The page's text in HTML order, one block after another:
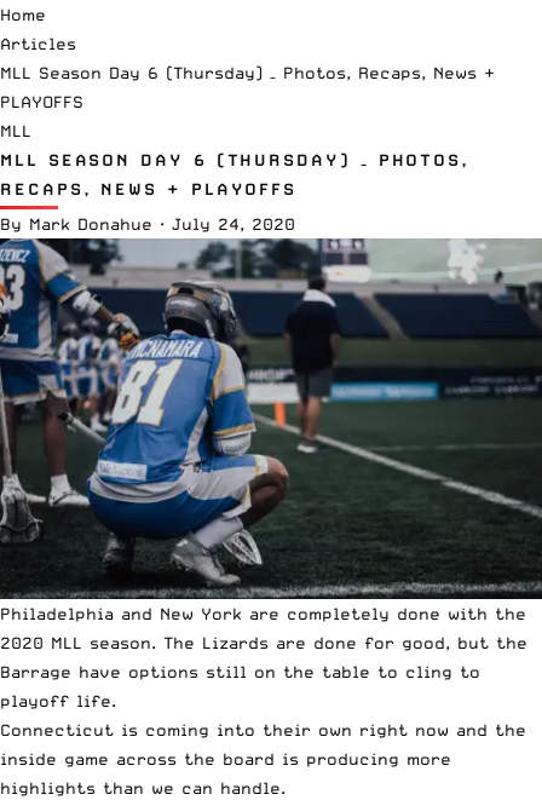
Home
Articles
MLL Season Day 6 (Thursday) – Photos, Recaps, News +
PLAYOFFS
MLL
MLL SEASON DAY 6 (THURSDAY) – PHOTOS,
RECAPS, NEWS + PLAYOFFS
By Mark Donahue · July 24, 2020
Philadelphia and New York are completely done with the
2020 MLL season. The Lizards are done for good, but the
Barrage have options still on the table to cling to
playoff life.
Connecticut is coming into their own right now and the
inside game across the board is producing more
highlights than we can handle.